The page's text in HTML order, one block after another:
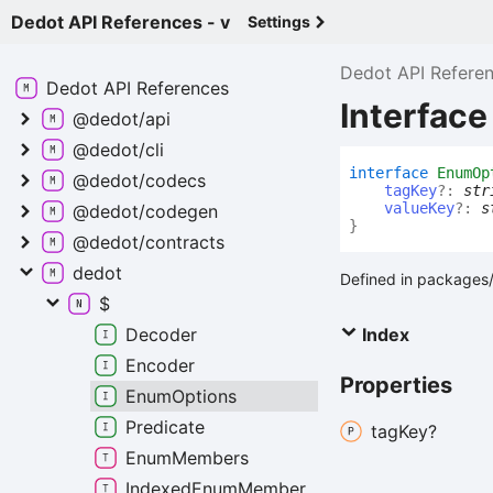
Dedot API References - v Settings
Dedot API
interface
tagKey?:
valueKey?:
}
Defined in
Index
Properties
tagKey?
Dedot API References
@dedot/api
@dedot/cli
@dedot/codecs
@dedot/codegen
@dedot/contracts
dedot
$
Decoder
Encoder
EnumOptions
Predicate
EnumMembers
IndexedEnumMember